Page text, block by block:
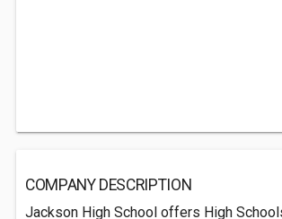
COMPANY DESCRIPTION
Jackson High School offers High